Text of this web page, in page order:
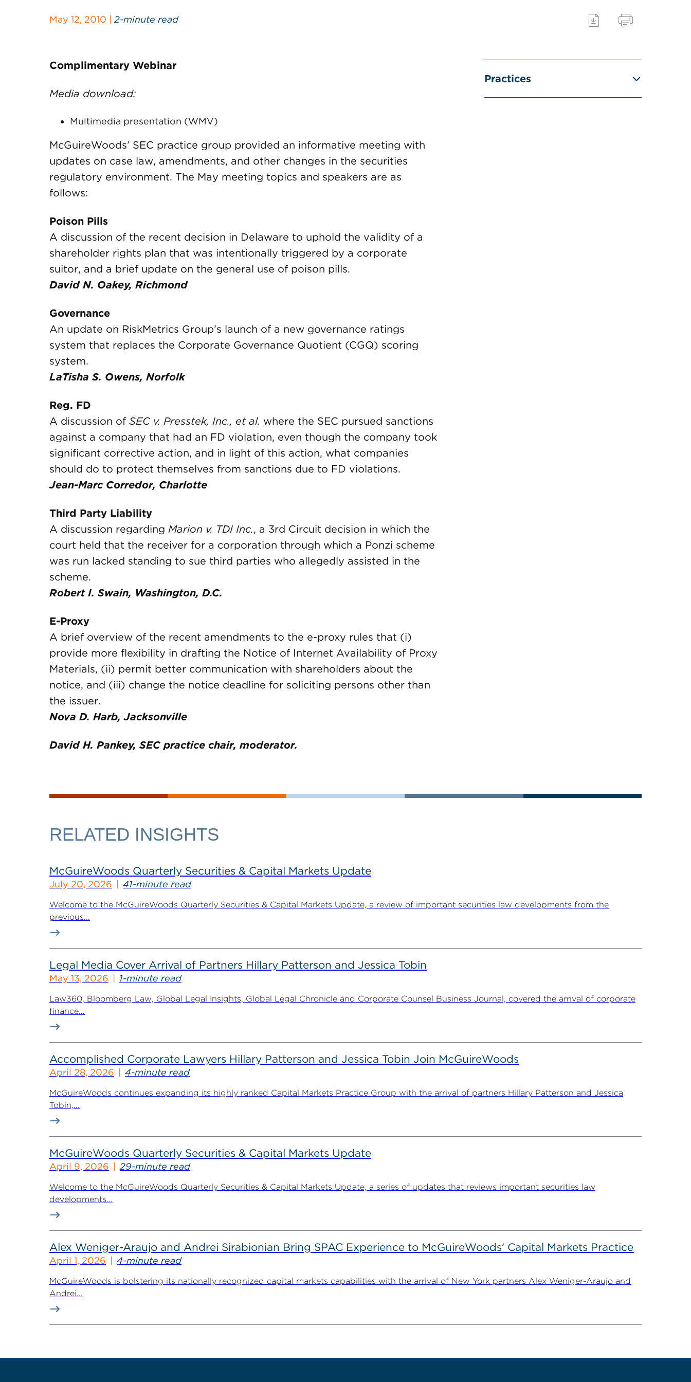
May 12, 2010 | 2-minute read
Complimentary Webinar
Media download:
Multimedia presentation (WMV)
McGuireWoods’ SEC practice group provided an informative meeting with
updates on case law, amendments, and other changes in the securities
regulatory environment. The May meeting topics and speakers are as
follows:
Poison Pills
A discussion of the recent decision in Delaware to uphold the validity of a
shareholder rights plan that was intentionally triggered by a corporate
suitor, and a brief update on the general use of poison pills.
David N. Oakey, Richmond
Governance
An update on RiskMetrics Group’s launch of a new governance ratings
system that replaces the Corporate Governance Quotient (CGQ) scoring
system.
LaTisha S. Owens, Norfolk
Reg. FD
A discussion ofSEC v. Presstek, Inc., et al. where the SEC pursued sanctions
against a company that had an FD violation, even though the company took
significant corrective action, and in light of this action, what companies
should do to protect themselves from sanctions due to FD violations.
Jean-Marc Corredor, Charlotte
Third Party Liability
A discussion regarding Marion v. TDI Inc., a 3rd Circuit decision in which the
court held that the receiver for a corporation through which a Ponzi scheme
was run lacked standing to sue third parties who allegedly assisted in the
scheme.
Robert I. Swain, Washington, D.C.
E-Proxy
A brief overview of the recent amendments to the e-proxy rules that (i)
provide more flexibility in drafting the Notice of Internet Availability of Proxy
Materials, (ii) permit better communication with shareholders about the
notice, and (iii) change the notice deadline for soliciting persons other than
the issuer.
Nova D. Harb, Jacksonville
David H. Pankey, SEC practice chair, moderator.
Practices
RELATED INSIGHTS
McGuireWoods Quarterly Securities & Capital Markets Update
July 20, 2026 41-minute read
Welcome to the McGuireWoods Quarterly Securities & Capital Markets Update, a review of important securities law developments from the
previous...
Legal Media Cover Arrival of Partners Hillary Patterson and Jessica Tobin
May 13, 2026 1-minute read
Law360, Bloomberg Law, Global Legal Insights, Global Legal Chronicle and Corporate Counsel Business Journal, covered the arrival of corporate
finance...
Accomplished Corporate Lawyers Hillary Patterson and Jessica Tobin Join McGuireWoods
April 28, 2026 4-minute read
McGuireWoods continues expanding its highly ranked Capital Markets Practice Group with the arrival of partners Hillary Patterson and Jessica
Tobin,...
McGuireWoods Quarterly Securities & Capital Markets Update
April 9, 2026 29-minute read
Welcome to the McGuireWoods Quarterly Securities & Capital Markets Update, a series of updates that reviews important securities law
developments...
Alex Weniger-Araujo and Andrei Sirabionian Bring SPAC Experience to McGuireWoods’ Capital Markets Practice
April 1, 2026 4-minute read
McGuireWoods is bolstering its nationally recognized capital markets capabilities with the arrival of New York partners Alex Weniger-Araujo and
Andrei...